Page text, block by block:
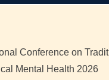
Conference on
Mental Health 2026